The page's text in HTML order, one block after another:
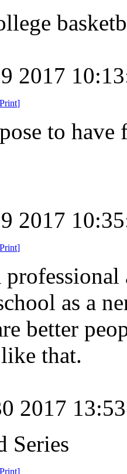
2017
Print]
to have
2017
Print]
as a
better
that.
2017
Series
Print]